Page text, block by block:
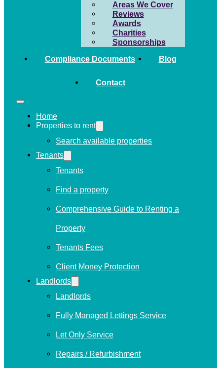
Areas We Cover
Reviews
Awards
Charities
Sponsorships
Compliance Documents Blog
Contact
Home
Properties to rent
Search available properties
Tenants
Tenants
Find a property
Comprehensive Guide to Renting a
Property
Tenants Fees
Client Money Protection
Landlords
Landlords
Fully Managed Lettings Service
Let Only Service
Repairs / Refurbishment